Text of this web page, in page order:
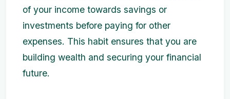
of your income towards savings or
investments before paying for other
expenses. This habit ensures that you are
building wealth and securing your financial
future.